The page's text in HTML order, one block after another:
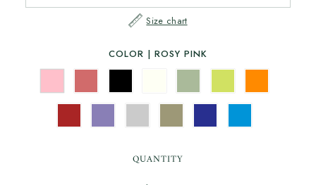
Size chart
COLOR | ROSY PINK
QUANTITY